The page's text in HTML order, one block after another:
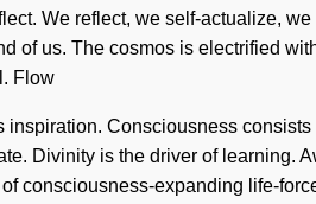
We reflect, we self-actualize,
of us. The cosmos is electrified
Flow
Consciousness
Divinity is the driver of learning.
consciousness-expanding life-